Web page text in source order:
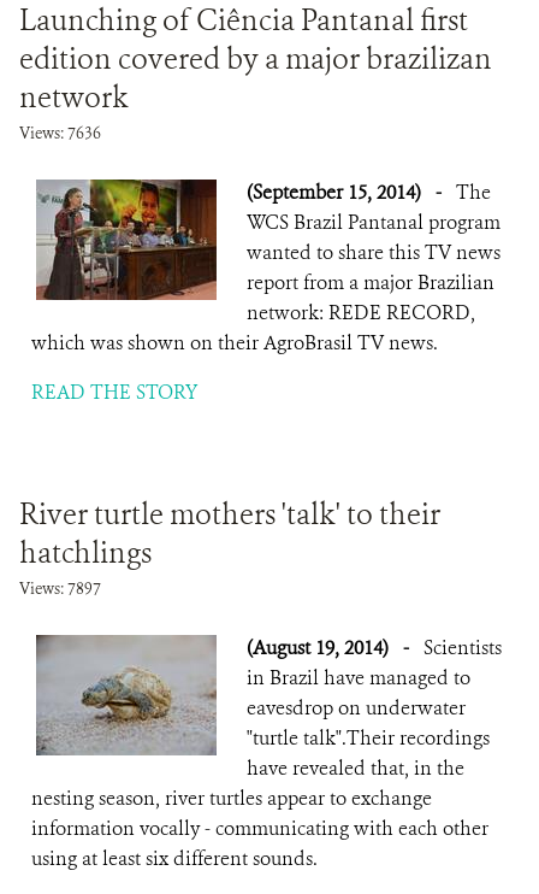
Launching of Ciência Pantanal first
edition covered by a major brazilizan
network
Views: 7636
(September 15, 2014) - The
WCS Brazil Pantanal program
wanted to share this TV news
report from a major Brazilian
network: REDE RECORD,
which was shown on their AgroBrasil TV news.
READ THE STORY
River turtle mothers 'talk' to their
hatchlings
Views: 7897
(August 19, 2014) - Scientists
in Brazil have managed to
eavesdrop on underwater
"turtle talk".Their recordings
have revealed that, in the
nesting season, river turtles appear to exchange
information vocally - communicating with each other
using at least six different sounds.